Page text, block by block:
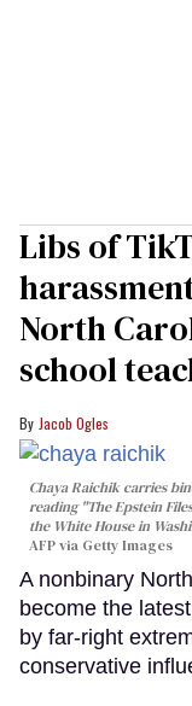
Libs of
North
school
Jacob Ogles
Chaya Raichik carries
reading "The Epstein
the White House in
AFP via Getty Images
A nonbinary
become the
by far-right
conservative